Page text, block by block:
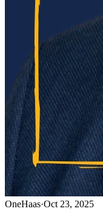
OneHaas·Oct 23, 2025